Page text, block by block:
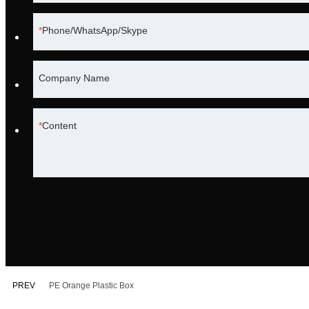
Phone/WhatsApp/Skype
Company Name
Content
PREV PE Orange Plastic Box